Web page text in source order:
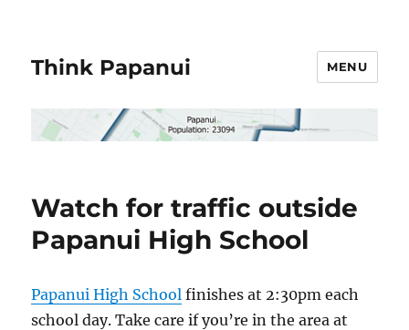
Think Papanui MENU
Watch for traffic outside
Papanui High School
Papanui High School finishes at 2:30pm each
school day. Take care if you’re in the area at